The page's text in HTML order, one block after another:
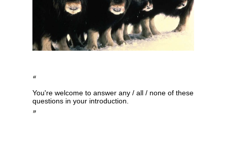
You're welcome to answer any / all / none of these
questions in your introduction.